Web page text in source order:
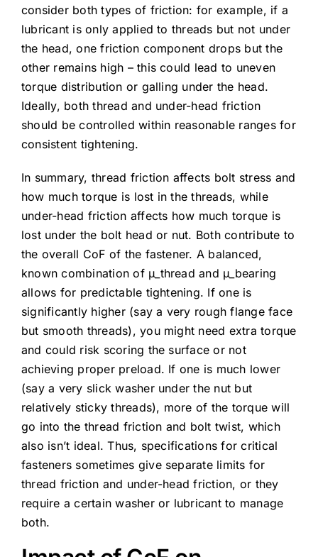
consider both types of friction: for example, if a
lubricant is only applied to threads but not under
the head, one friction component drops but the
other remains high – this could lead to uneven
torque distribution or galling under the head.
Ideally, both thread and under-head friction
should be controlled within reasonable ranges for
consistent tightening.
In summary, thread friction affects bolt stress and
how much torque is lost in the threads, while
under-head friction affects how much torque is
lost under the bolt head or nut. Both contribute to
the overall CoF of the fastener. A balanced,
known combination of μ_thread and μ_bearing
allows for predictable tightening. If one is
significantly higher (say a very rough flange face
but smooth threads), you might need extra torque
and could risk scoring the surface or not
achieving proper preload. If one is much lower
(say a very slick washer under the nut but
relatively sticky threads), more of the torque will
go into the thread friction and bolt twist, which
also isn’t ideal. Thus, specifications for critical
fasteners sometimes give separate limits for
thread friction and under-head friction, or they
require a certain washer or lubricant to manage
both.